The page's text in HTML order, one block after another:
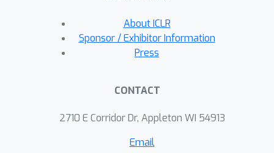
performance of graph diffusion
models, with gains up 10\%, but also
to substantially booster model
About ICLR
Sponsor / Exhibitor Information
Press
CONTACT
2710 E Corridor Dr, Appleton WI 54913
Email